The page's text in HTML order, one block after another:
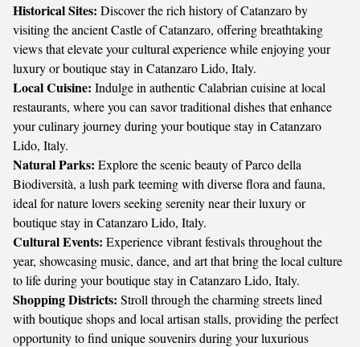
Historical Sites: Discover the rich history of Catanzaro by
visiting the ancient Castle of Catanzaro, offering breathtaking
views that elevate your cultural experience while enjoying your
luxury or boutique stay in Catanzaro Lido, Italy.
Local Cuisine: Indulge in authentic Calabrian cuisine at local
restaurants, where you can savor traditional dishes that enhance
your culinary journey during your boutique stay in Catanzaro
Lido, Italy.
Natural Parks: Explore the scenic beauty of Parco della
Biodiversità, a lush park teeming with diverse flora and fauna,
ideal for nature lovers seeking serenity near their luxury or
boutique stay in Catanzaro Lido, Italy.
Cultural Events: Experience vibrant festivals throughout the
year, showcasing music, dance, and art that bring the local culture
to life during your boutique stay in Catanzaro Lido, Italy.
Shopping Districts: Stroll through the charming streets lined
with boutique shops and local artisan stalls, providing the perfect
opportunity to find unique souvenirs during your luxurious